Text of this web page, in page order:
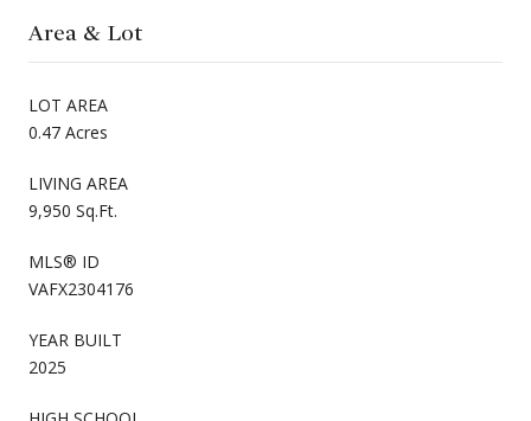
Area & Lot
LOT AREA
0.47 Acres
LIVING AREA
9,950 Sq.Ft.
MLS® ID
VAFX2304176
YEAR BUILT
2025